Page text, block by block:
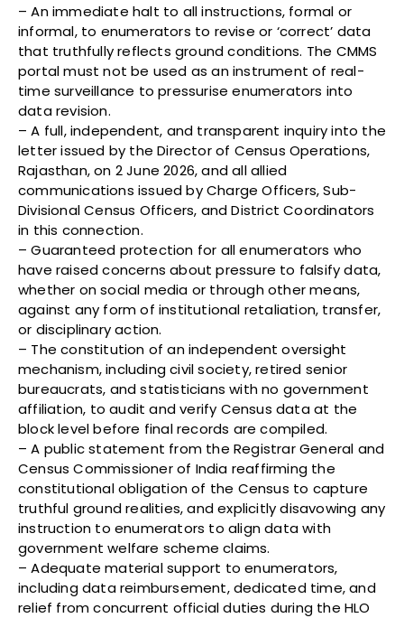
– An immediate halt to all instructions, formal or
informal, to enumerators to revise or ‘correct’ data
that truthfully reflects ground conditions. The CMMS
portal must not be used as an instrument of real-
time surveillance to pressurise enumerators into
data revision.
– A full, independent, and transparent inquiry into the
letter issued by the Director of Census Operations,
Rajasthan, on 2 June 2026, and all allied
communications issued by Charge Officers, Sub-
Divisional Census Officers, and District Coordinators
in this connection.
– Guaranteed protection for all enumerators who
have raised concerns about pressure to falsify data,
whether on social media or through other means,
against any form of institutional retaliation, transfer,
or disciplinary action.
– The constitution of an independent oversight
mechanism, including civil society, retired senior
bureaucrats, and statisticians with no government
affiliation, to audit and verify Census data at the
block level before final records are compiled.
– A public statement from the Registrar General and
Census Commissioner of India reaffirming the
constitutional obligation of the Census to capture
truthful ground realities, and explicitly disavowing any
instruction to enumerators to align data with
government welfare scheme claims.
– Adequate material support to enumerators,
including data reimbursement, dedicated time, and
relief from concurrent official duties during the HLO